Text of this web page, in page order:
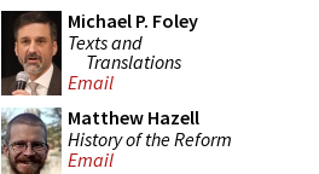
Michael P. Foley
Texts and
Translations
Email
Matthew Hazell
History of the Reform
Email